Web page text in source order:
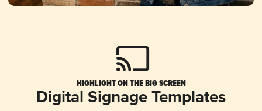
HIGHLIGHT ON THE BIG SCREEN
Digital Signage Templates